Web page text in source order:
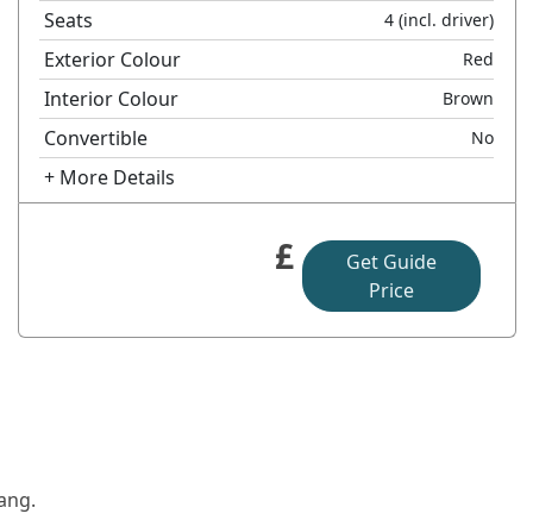
Seats 4 (incl. driver)
Exterior Colour Red
Interior Colour Brown
Convertible No
+ More Details
£
Get Guide
Price